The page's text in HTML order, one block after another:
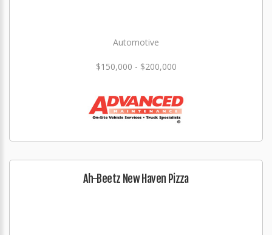
Automotive
$150,000 - $200,000
Ah-Beetz New Haven Pizza